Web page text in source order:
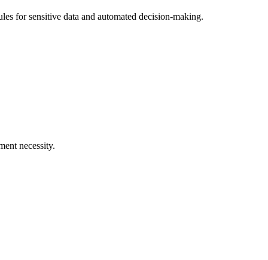
for sensitive data and automated decision-making.
necessity.